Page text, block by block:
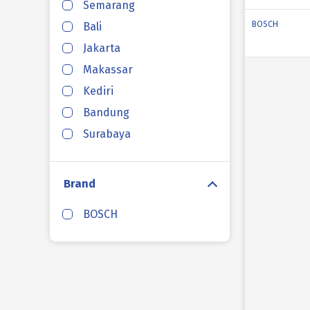
Semarang
Bali
Jakarta
Makassar
Kediri
Bandung
Surabaya
Brand
BOSCH
BOSCH